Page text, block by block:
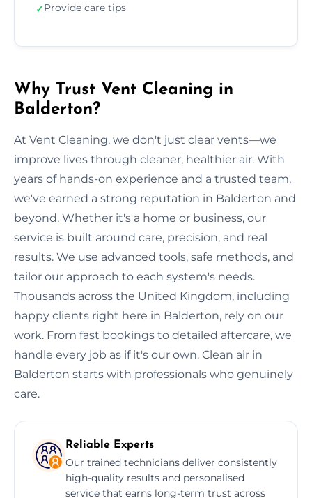
✓Provide care tips
Why Trust Vent Cleaning in
Balderton?
At Vent Cleaning, we don't just clear vents—we
improve lives through cleaner, healthier air. With
years of hands-on experience and a trusted team,
we've earned a strong reputation in Balderton and
beyond. Whether it's a home or business, our
service is built around care, precision, and real
results. We use advanced tools, safe methods, and
tailor our approach to each system's needs.
Thousands across the United Kingdom, including
happy clients right here in Balderton, rely on our
work. From fast bookings to detailed aftercare, we
handle every job as if it's our own. Clean air in
Balderton starts with professionals who genuinely
care.
Reliable Experts
Our trained technicians deliver consistently
high-quality results and personalised
service that earns long-term trust across